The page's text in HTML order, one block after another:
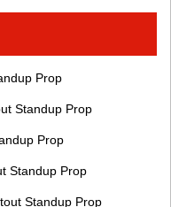
Prop
Standup Prop
Prop
Standup Prop
Standup Prop